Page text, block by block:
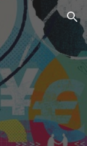
Skip to navigation